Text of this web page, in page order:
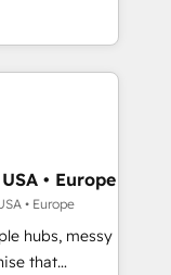
valeur. Et
Act Inside.
GEO (AI
Hub and
and
Cape
coverage
and
• Europe
• Europe
hubs, messy